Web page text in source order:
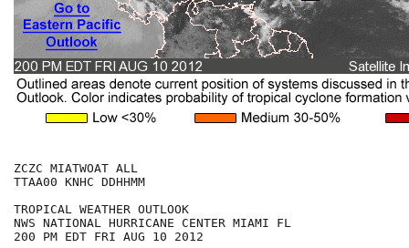
ZCZC MIATWOAT ALL
TTAA00 KNHC DDHHMM
TROPICAL WEATHER OUTLOOK
NWS NATIONAL HURRICANE CENTER MIAMI FL
200 PM EDT FRI AUG 10 2012